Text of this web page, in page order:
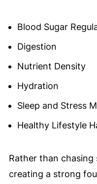
Blood Sugar
Digestion
Nutrient Density
Hydration
Sleep and Stress
Healthy Lifestyle
Rather than
creating a strong